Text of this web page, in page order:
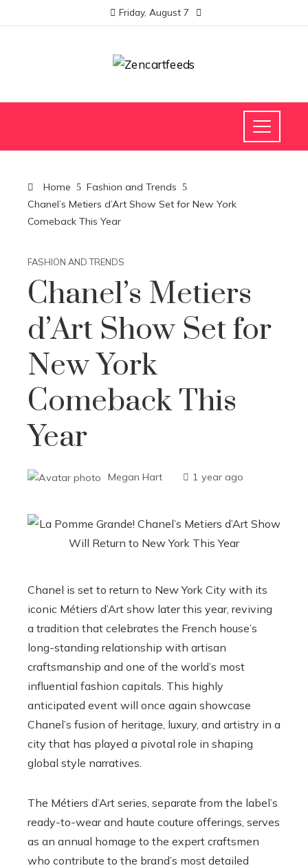
Friday, August 7
Home
Fashion and Trends
Chanel’s Metiers d’Art Show Set for New York
Comeback This Year
FASHION AND TRENDS
Chanel’s Metiers
d’Art Show Set for
New York
Comeback This
Year
Megan Hart 1 year ago
Chanel is set to return to New York City with its
iconic Métiers d’Art show later this year, reviving
a tradition that celebrates the French house’s
long-standing relationship with artisan
craftsmanship and one of the world’s most
influential fashion capitals. This highly
anticipated event will once again showcase
Chanel’s fusion of heritage, luxury, and artistry in a
city that has played a pivotal role in shaping
global style narratives.
The Métiers d’Art series, separate from the label’s
ready-to-wear and haute couture offerings, serves
as an annual homage to the expert craftsmen
who contribute to the brand’s most detailed